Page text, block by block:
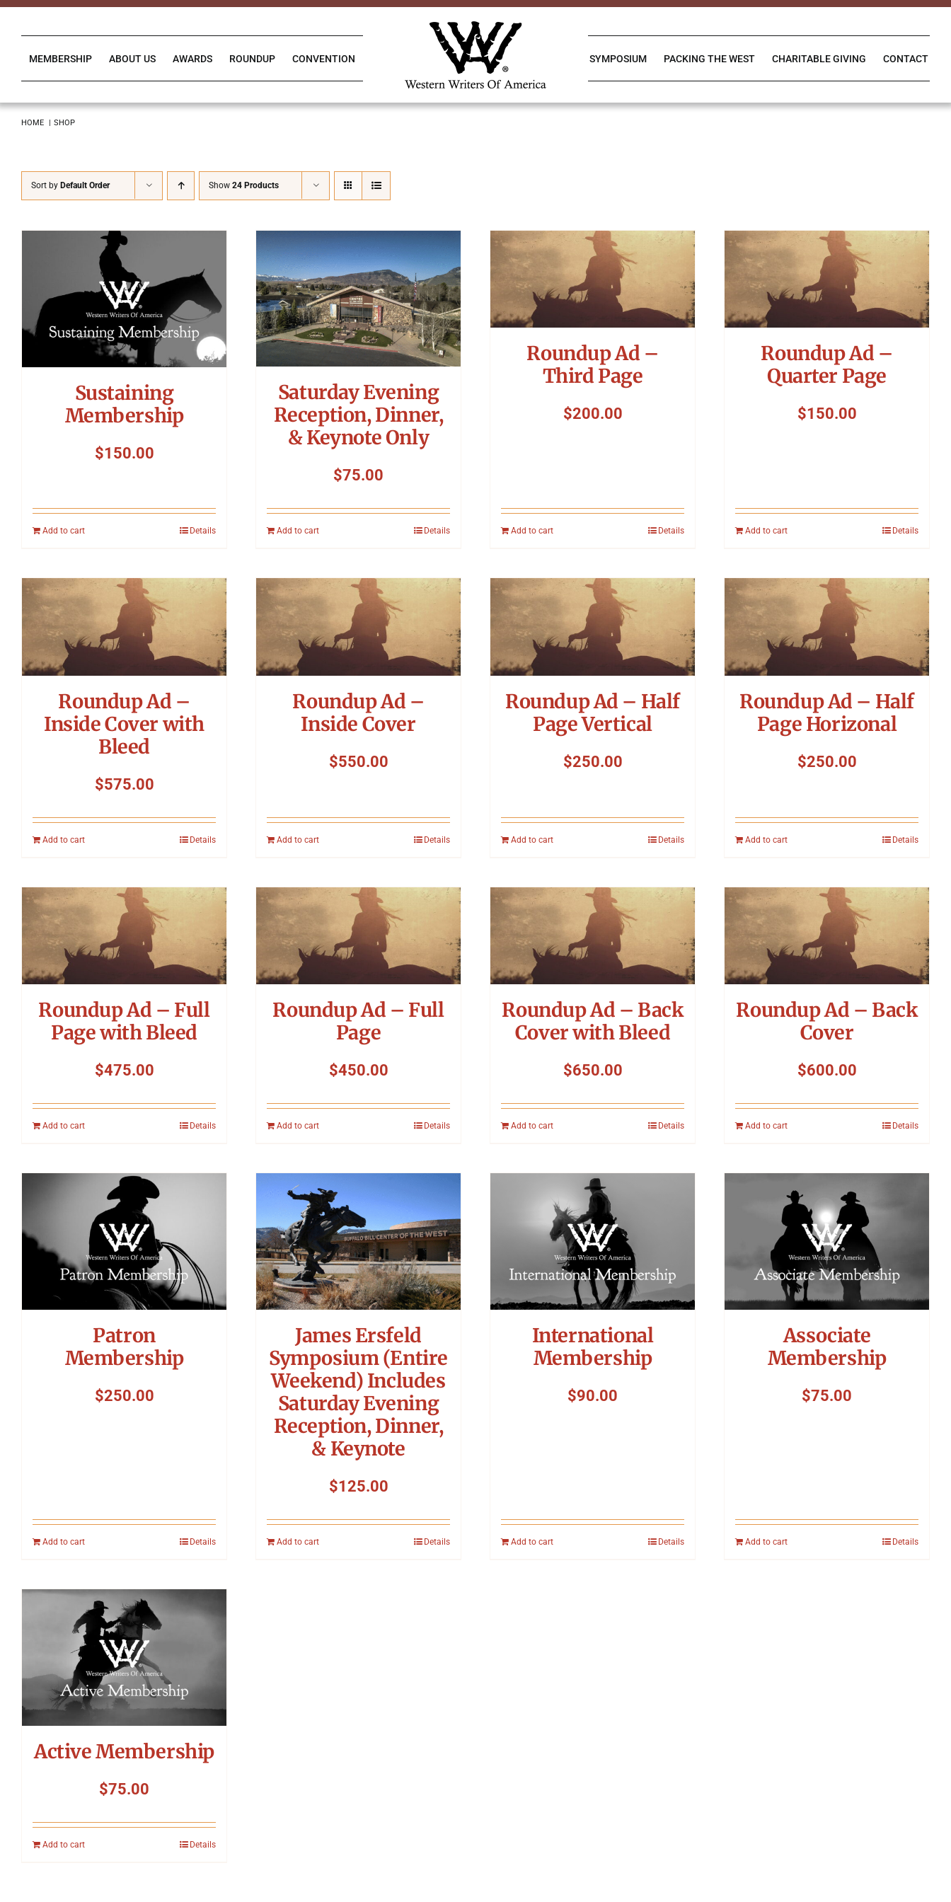
Skip
MEMBERSHIP ABOUT US AWARDS ROUNDUP CONVENTION SYMPOSIUM PACKING THE WEST CHARITABLE GIVING CONTACT
HOME SHOP
Sort by Default Order Show 24 Products
Sustaining
Membership
$150.00
Add to cart Details
Saturday Evening
Reception, Dinner,
& Keynote Only
$75.00
Add to cart Details
Roundup Ad –
Third Page
$200.00
Add to cart Details
Roundup Ad –
Quarter Page
$150.00
Add to cart Details
Roundup Ad –
Inside Cover with
Bleed
$575.00
Add to cart Details
Roundup Ad –
Inside Cover
$550.00
Add to cart Details
Roundup Ad – Half
Page Vertical
$250.00
Add to cart Details
Roundup Ad – Half
Page Horizonal
$250.00
Add to cart Details
Roundup Ad – Full
Page with Bleed
$475.00
Add to cart Details
Roundup Ad – Full
Page
$450.00
Add to cart Details
Roundup Ad – Back
Cover with Bleed
$650.00
Add to cart Details
Roundup Ad – Back
Cover
$600.00
Add to cart Details
Patron
Membership
$250.00
Add to cart Details
James Ersfeld
Symposium (Entire
Weekend) Includes
Saturday Evening
Reception, Dinner,
& Keynote
$125.00
Add to cart Details
International
Membership
$90.00
Add to cart Details
Associate
Membership
$75.00
Add to cart Details
Active Membership
$75.00
Add to cart Details